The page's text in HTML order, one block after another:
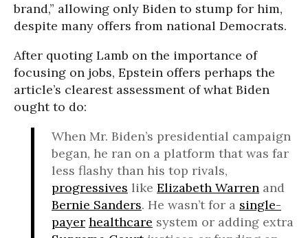
brand,” allowing only Biden to stump for him,
despite many offers from national Democrats.
After quoting Lamb on the importance of
focusing on jobs, Epstein offers perhaps the
article’s clearest assessment of what Biden
ought to do:
When Mr. Biden’s presidential campaign
began, he ran on a platform that was far
less flashy than his top rivals,
progressives like Elizabeth Warren and
Bernie Sanders. He wasn’t for a single-
payer healthcare system or adding extra